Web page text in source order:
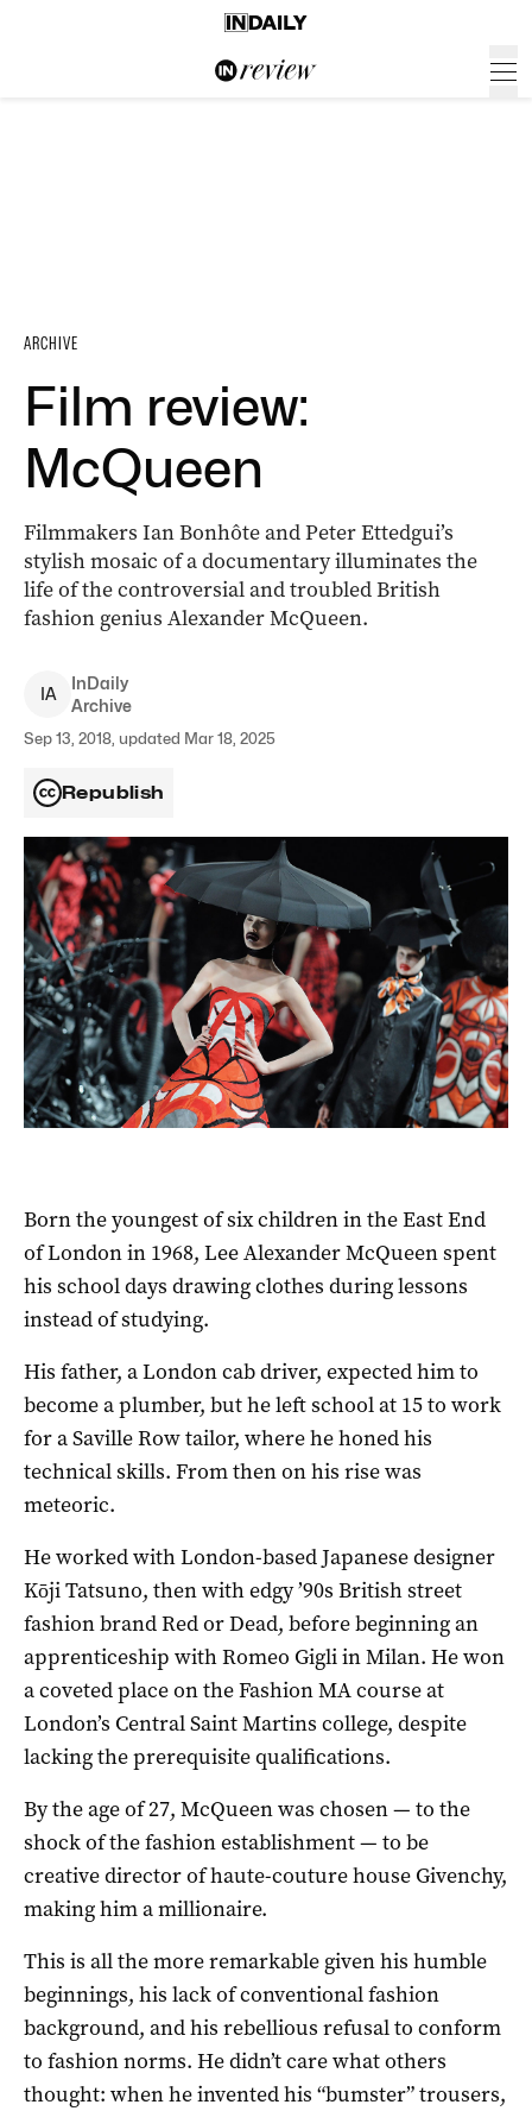
ARCHIVE
Film review:
McQueen
Filmmakers Ian Bonhôte and Peter Ettedgui’s
stylish mosaic of a documentary illuminates the
life of the controversial and troubled British
fashion genius Alexander McQueen.
IA
InDaily
Archive
Sep 13, 2018, updated Mar 18, 2025
Republish
Born the youngest of six children in the East End
of London in 1968, Lee Alexander McQueen spent
his school days drawing clothes during lessons
instead of studying.
His father, a London cab driver, expected him to
become a plumber, but he left school at 15 to work
for a Saville Row tailor, where he honed his
technical skills. From then on his rise was
meteoric.
He worked with London-based Japanese designer
Kōji Tatsuno, then with edgy ’90s British street
fashion brand Red or Dead, before beginning an
apprenticeship with Romeo Gigli in Milan. He won
a coveted place on the Fashion MA course at
London’s Central Saint Martins college, despite
lacking the prerequisite qualifications.
By the age of 27, McQueen was chosen — to the
shock of the fashion establishment — to be
creative director of haute-couture house Givenchy,
making him a millionaire.
This is all the more remarkable given his humble
beginnings, his lack of conventional fashion
background, and his rebellious refusal to conform
to fashion norms. He didn’t care what others
thought: when he invented his “bumster” trousers,